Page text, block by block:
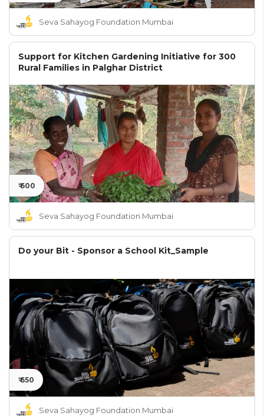
Seva Sahayog Foundation Mumbai
Support for Kitchen Gardening Initiative for 300
Rural Families in Palghar District
₹ 600
Seva Sahayog Foundation Mumbai
Do your Bit - Sponsor a School Kit_Sample
₹ 650
Seva Sahayog Foundation Mumbai